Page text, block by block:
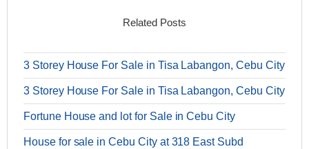
Related Posts
3 Storey House For Sale in Tisa Labangon, Cebu City
3 Storey House For Sale in Tisa Labangon, Cebu City
Fortune House and lot for Sale in Cebu City
House for sale in Cebu City at 318 East Subd